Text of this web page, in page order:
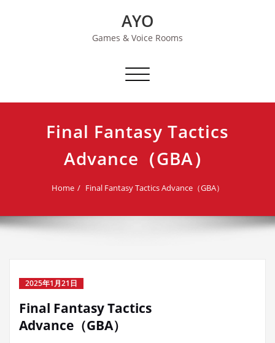
AYO
Games & Voice Rooms
Toggle navigation
Final Fantasy Tactics
Advance（GBA）
Home Final Fantasy Tactics Advance（GBA）
2025年1月21日
Final Fantasy Tactics
Advance（GBA）